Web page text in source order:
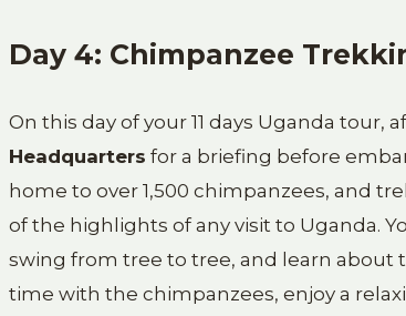
Day 4: Chimpanzee
On this day of your 11 days Uganda tour,
Headquarters for a briefing before
home to over 1,500 chimpanzees, and
of the highlights of any visit to Uganda.
swing from tree to tree, and learn about
time with the chimpanzees, enjoy a